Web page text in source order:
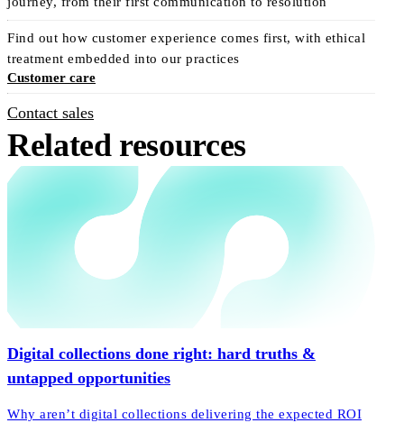
Find out how customer experience comes first, with ethical
treatment embedded into our practices
Customer care
Contact sales
Related resources
Digital collections done right: hard truths &
untapped opportunities
Why aren’t digital collections delivering the expected ROI